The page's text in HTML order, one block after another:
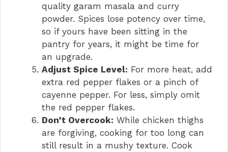
quality garam masala and curry
powder. Spices lose potency over time,
so if yours have been sitting in the
pantry for years, it might be time for
an upgrade.
Adjust Spice Level: For more heat, add
extra red pepper flakes or a pinch of
cayenne pepper. For less, simply omit
the red pepper flakes.
Don’t Overcook: While chicken thighs
are forgiving, cooking for too long can
still result in a mushy texture. Cook